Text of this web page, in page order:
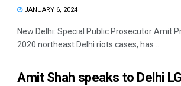
JANUARY 6, 2024
New Delhi: Special Public Prosecutor Amit
2020 northeast Delhi riots cases, has ...
Amit Shah speaks to Delhi